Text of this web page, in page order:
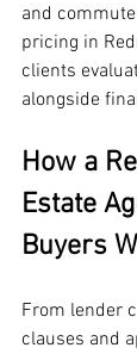
and
pricing in
clients
alongside
How a
Estate
Buyers
From lender
clauses and